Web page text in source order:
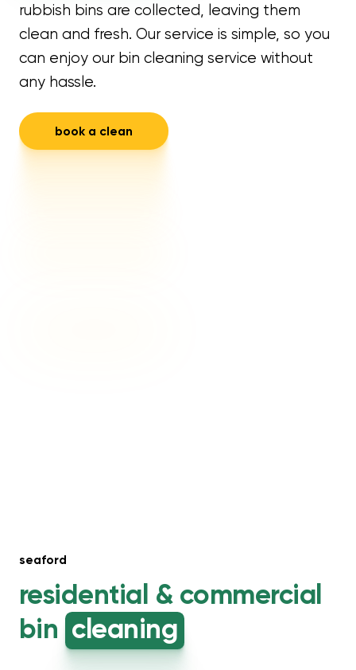
rubbish bins are collected, leaving them
clean and fresh. Our service is simple, so you
can enjoy our bin cleaning service without
any hassle.
book a clean
seaford
residential & commercial
bin cleaning